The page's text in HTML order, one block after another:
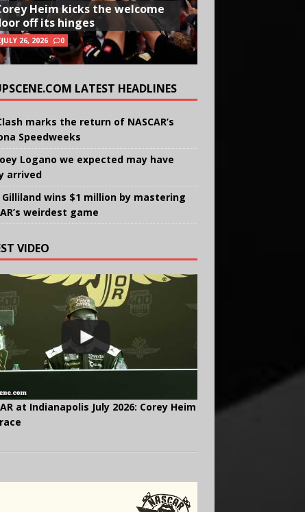
Heim kicks the welcome
off its hinges
JULY 26, 2026 0
LATEST HEADLINES
marks the return of NASCAR’s
Speedweeks
Logano we expected may have
arrived
Gilliland wins $1 million by mastering
weirdest game
VIDEO
at Indianapolis July 2026: Corey Heim